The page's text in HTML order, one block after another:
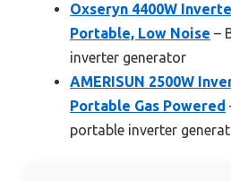
Oxseryn 4400W
Portable, Low Noise –
inverter generator
AMERISUN 2500W
Portable Gas Powered
portable inverter